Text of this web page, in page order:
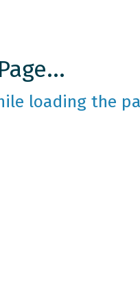
loading the